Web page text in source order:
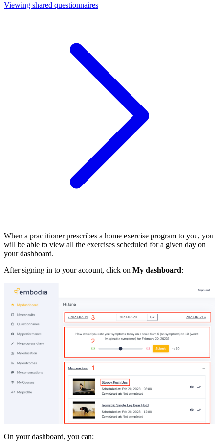
Viewing shared questionnaires
When a practitioner prescribes a home exercise program to you, you
will be able to view all the exercises scheduled for a given day on
your dashboard.
After signing in to your account, click on My dashboard:
On your dashboard, you can: